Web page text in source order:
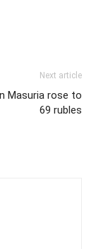
Next article
Masuria rose to
69 rubles